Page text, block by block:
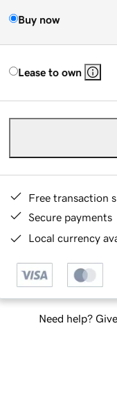
Buy now
Lease to own
Free transaction
Secure payments
Local currency
Need help?